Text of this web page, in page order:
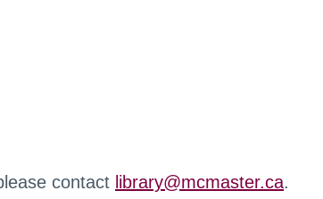
contact library@mcmaster.ca.